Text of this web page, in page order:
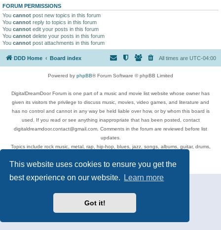
This website uses cookies to ensure you get the
best experience on our website.
Learn more
Got it!
FORUM PERMISSIONS
You cannot post new topics in this forum
You cannot reply to topics in this forum
You cannot edit your posts in this forum
You cannot delete your posts in this forum
You cannot post attachments in this forum
DDD Home Board index All times are UTC-04:00
Powered by phpBB® Forum Software © phpBB Limited
DigitalDreamDoor Forum is one part of a music and movie list website whose owner has
given its visitors the privilege to discuss music, movies, video games, and literature and
has no control and cannot in any way be held liable over how, or by whom this board is
used. If you read or see anything inappropriate that has been posted, contact
digitaldreamdoor.contact@gmail.com. Comments in the forum are reviewed before list
updates.
Topics include rock music, metal, rap, hip-hop, blues, jazz, songs, albums, guitar, drums,
Privacy|Terms